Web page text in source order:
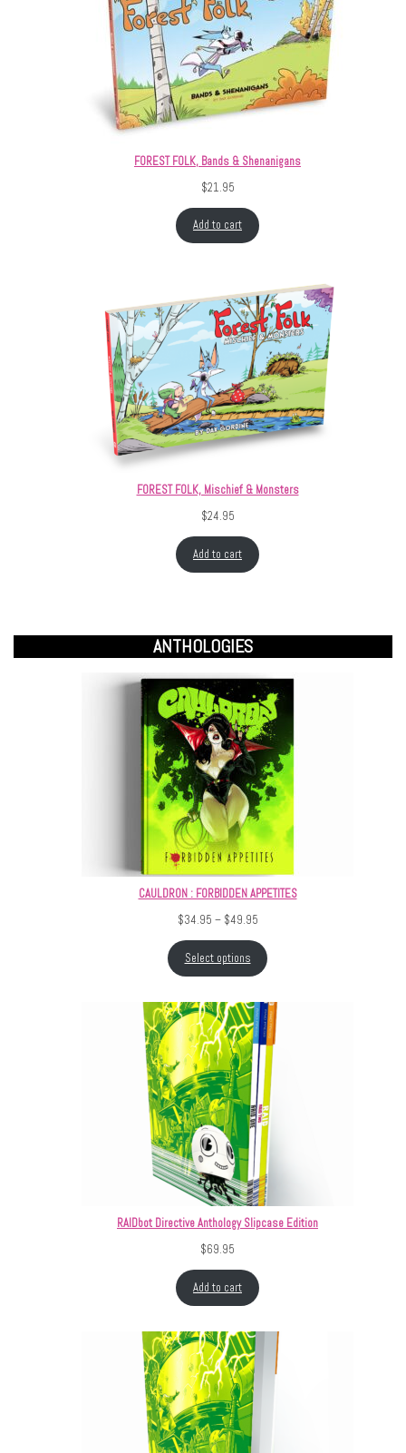
FOREST FOLK, Bands & Shenanigans
$21.95
Add to cart
FOREST FOLK, Mischief & Monsters
$24.95
Add to cart
ANTHOLOGIES
CAULDRON : FORBIDDEN APPETITES
$34.95 – $49.95Price range: $34.95 through
Select options
RAIDbot Directive Anthology Slipcase Edition
$69.95
Add to cart